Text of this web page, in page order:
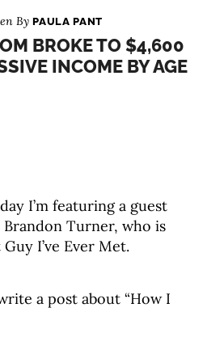
ByPAULA PANT
BROKE TO $4,600
INCOME BY AGE
I’m featuring a guest
Turner, who is
I’ve Ever Met.
a post about “How I